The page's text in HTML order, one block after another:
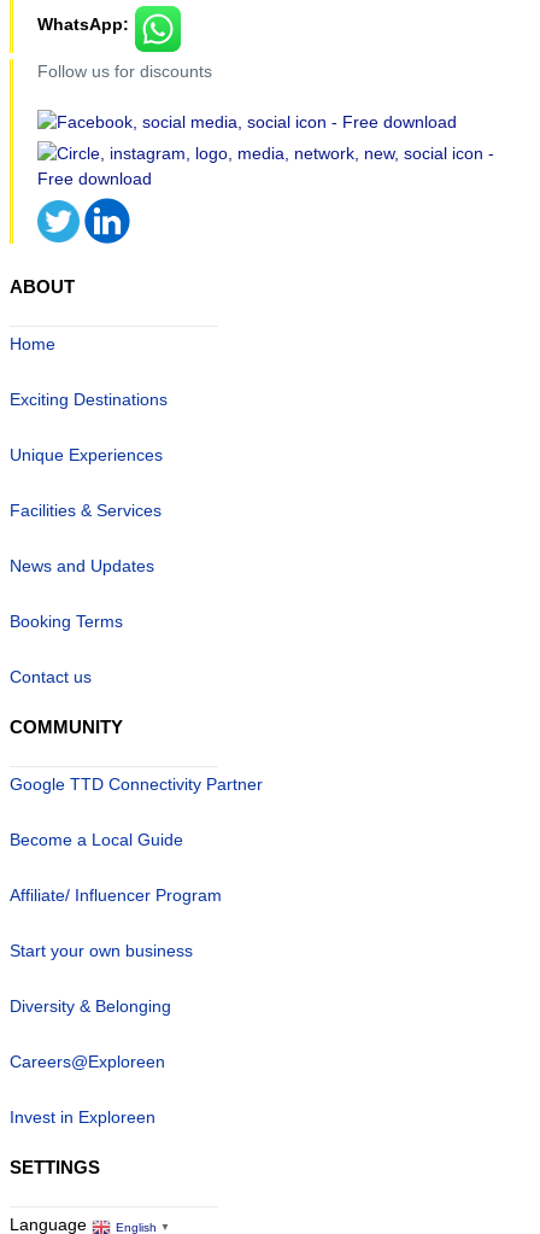
WhatsApp:
Follow us for discounts
ABOUT
Home
Exciting Destinations
Unique Experiences
Facilities & Services
News and Updates
Booking Terms
Contact us
COMMUNITY
Google TTD Connectivity Partner
Become a Local Guide
Affiliate/ Influencer Program
Start your own business
Diversity & Belonging
Careers@Exploreen
Invest in Exploreen
SETTINGS
Language English ▼